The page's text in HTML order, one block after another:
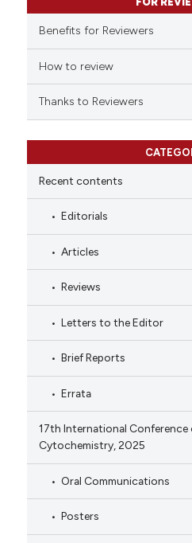
was made.
Benefits for Reviewers
How to review
Thanks to Reviewers
Recent contents
Editorials
Articles
Reviews
Letters to the Editor
Brief Reports
Errata
17th International
Cytochemistry, 2025
Oral Communications
Posters